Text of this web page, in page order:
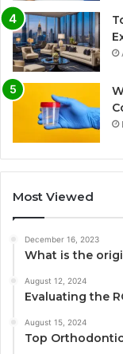
Most Viewed
December 16, 2023
What is the
August 12, 2024
Evaluating the
August 15, 2024
Top